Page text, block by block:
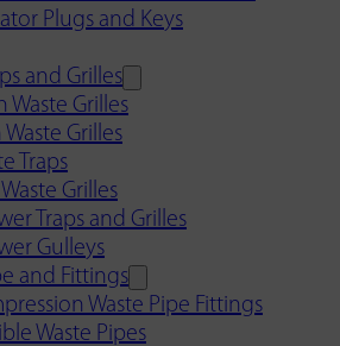
Plugs and Keys
and Grilles
Waste Grilles
Waste Grilles
Traps
Grilles
Traps and Grilles
Gulleys
and Fittings
Waste Pipe Fittings
Waste Pipes